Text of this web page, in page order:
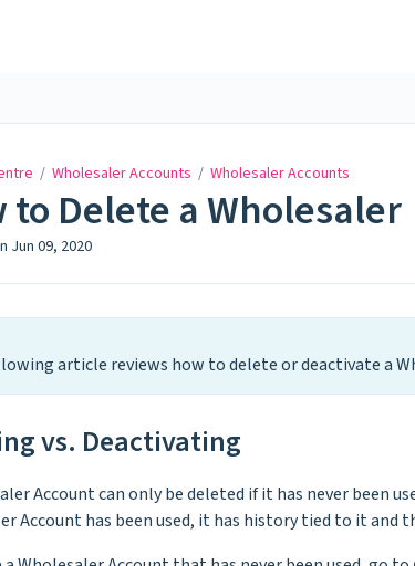
/ Wholesaler Accounts / Wholesaler Accounts
to Delete a Wholesaler
Jun 09, 2020
article reviews how to delete or deactivate a
vs. Deactivating
Account can only be deleted if it has never been
Account has been used, it has history tied to it and